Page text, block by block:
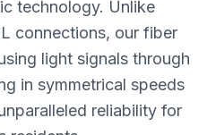
technology. Unlike
connections, our fiber
light signals through
in symmetrical speeds
reliability for